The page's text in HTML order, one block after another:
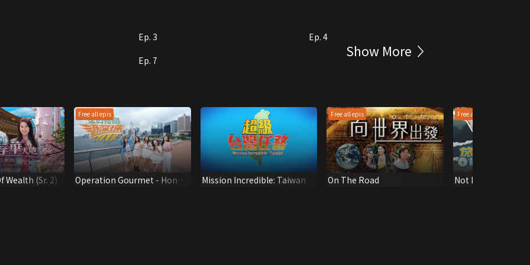
Ep. 3
Ep. 4
Ep. 7
Show More
Wealth (Sr. 2)
Free all epis
Operation Gourmet - Hong
Mission Incredible: Taiwan
Free all epis
On The Road
Free all epis
Not Far From Here